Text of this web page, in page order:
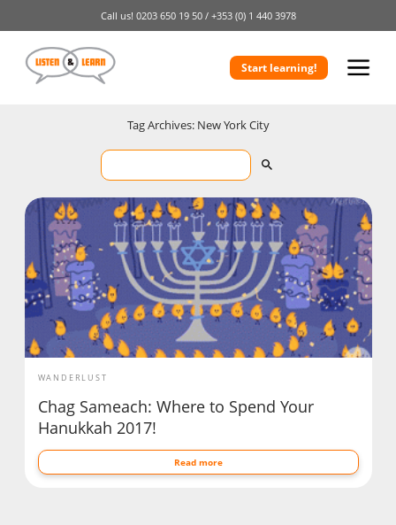
Call us! 0203 650 19 50 / +353 (0) 1 440 3978
Start learning!
Tag Archives: New York City
WANDERLUST
Chag Sameach: Where to Spend Your
Hanukkah 2017!
Read more